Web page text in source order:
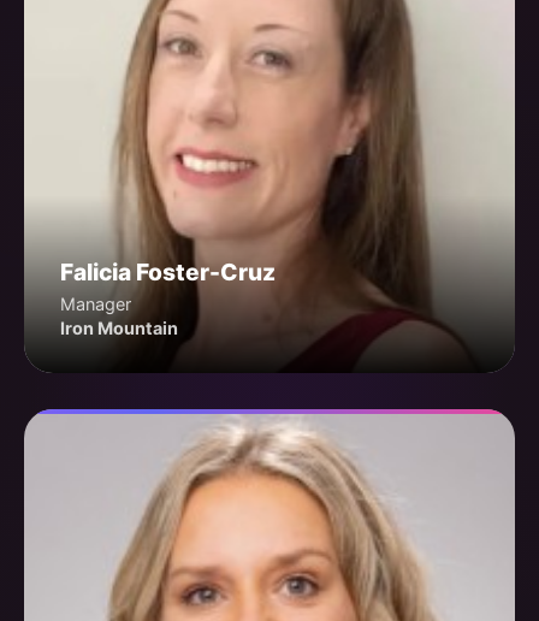
Falicia Foster-Cruz
Manager
Iron Mountain